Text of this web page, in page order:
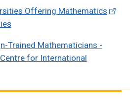
Offering Mathematics
Trained Mathematicians -
for International